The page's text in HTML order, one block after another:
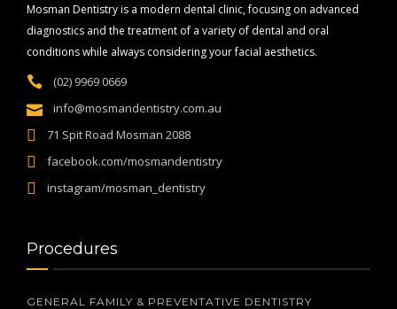
Mosman Dentistry is a modern dental clinic, focusing on advanced
diagnostics and the treatment of a variety of dental and oral
conditions while always considering your facial aesthetics.
(02) 9969 0669
info@mosmandentistry.com.au
71 Spit Road Mosman 2088
facebook.com/mosmandentistry
instagram/mosman_dentistry
Procedures
GENERAL FAMILY & PREVENTATIVE DENTISTRY